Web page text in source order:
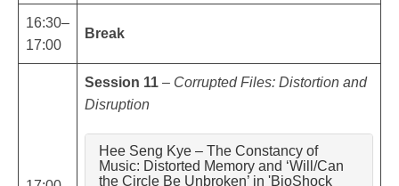
16:30–
17:00
Break
Session 11 – Corrupted Files: Distortion and
Disruption
Hee Seng Kye – The Constancy of
Music: Distorted Memory and ‘Will/Can
the Circle Be Unbroken’ in 'BioShock